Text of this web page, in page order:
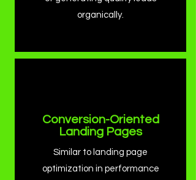
organically.
Conversion-Oriented
Landing Pages
Similar to landing page
optimization in performance